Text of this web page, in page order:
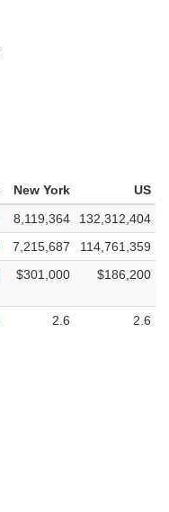
New York
US
8,119,364
132,312,404
7,215,687
114,761,359
$301,000 $186,200
2.6 2.6